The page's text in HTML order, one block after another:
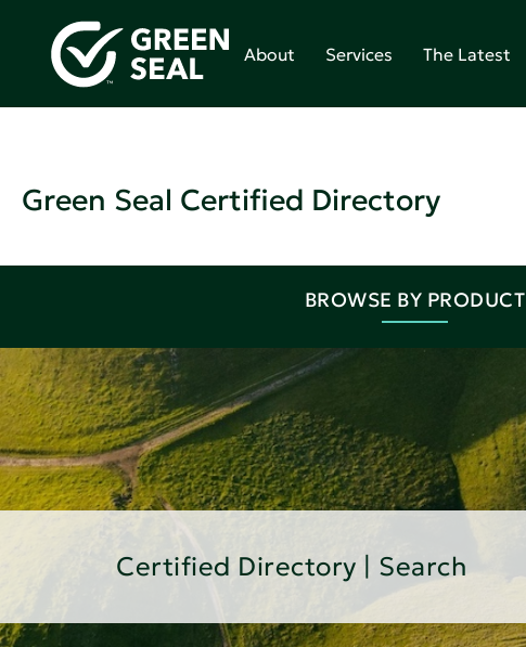
About Services The Latest
Green Seal Certified Directory
BROWSE BY PRODUCT
Certified Directory | Search